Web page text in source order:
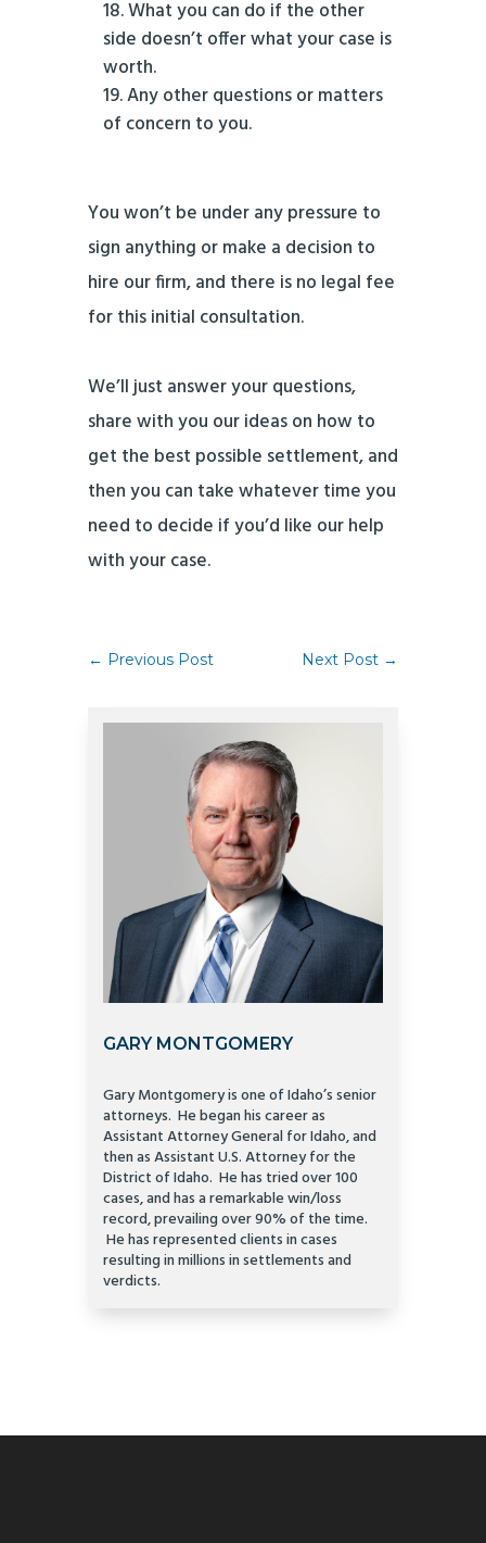
What you can do if the other
side doesn’t offer what your case is
worth.
Any other questions or matters
of concern to you.
You won’t be under any pressure to
sign anything or make a decision to
hire our firm, and there is no legal fee
for this initial consultation.
We’ll just answer your questions,
share with you our ideas on how to
get the best possible settlement, and
then you can take whatever time you
need to decide if you’d like our help
with your case.
← Previous Post Next Post →
GARY MONTGOMERY
Gary Montgomery is one of Idaho’s senior
attorneys. He began his career as
Assistant Attorney General for Idaho, and
then as Assistant U.S. Attorney for the
District of Idaho. He has tried over 100
cases, and has a remarkable win/loss
record, prevailing over 90% of the time.
He has represented clients in cases
resulting in millions in settlements and
verdicts.